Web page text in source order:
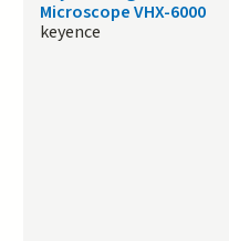
Microscope VHX-6000
keyence